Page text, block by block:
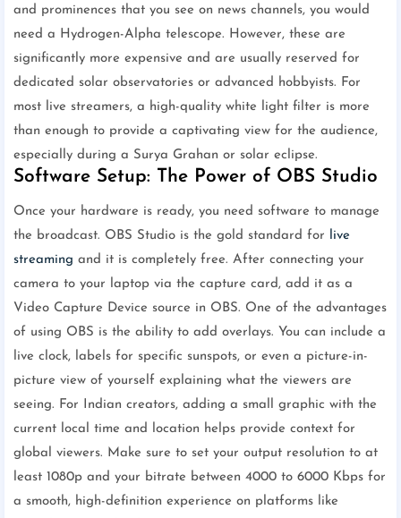
and prominences that you see on news channels, you would
need a Hydrogen-Alpha telescope. However, these are
significantly more expensive and are usually reserved for
dedicated solar observatories or advanced hobbyists. For
most live streamers, a high-quality white light filter is more
than enough to provide a captivating view for the audience,
especially during a Surya Grahan or solar eclipse.
Software Setup: The Power of OBS Studio
Once your hardware is ready, you need software to manage
the broadcast. OBS Studio is the gold standard for live
streaming and it is completely free. After connecting your
camera to your laptop via the capture card, add it as a
Video Capture Device source in OBS. One of the advantages
of using OBS is the ability to add overlays. You can include a
live clock, labels for specific sunspots, or even a picture-in-
picture view of yourself explaining what the viewers are
seeing. For Indian creators, adding a small graphic with the
current local time and location helps provide context for
global viewers. Make sure to set your output resolution to at
least 1080p and your bitrate between 4000 to 6000 Kbps for
a smooth, high-definition experience on platforms like